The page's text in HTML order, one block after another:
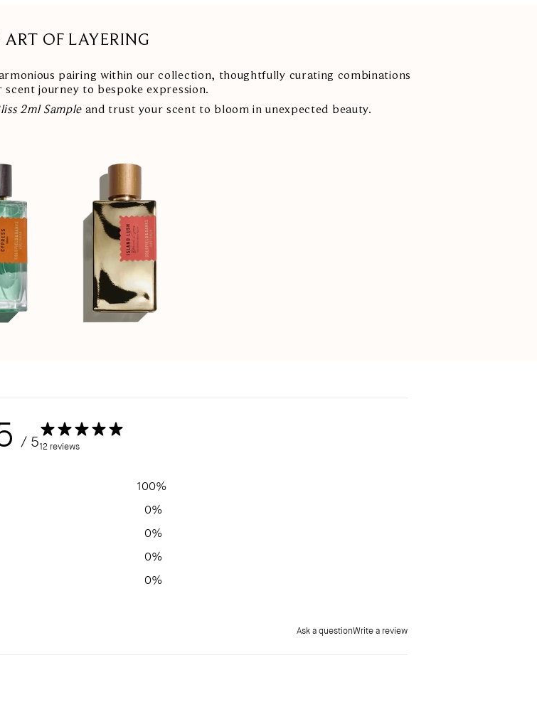
ART OF LAYERING
pairing within our collection, thoughtfully curating combinations
scent journey to bespoke expression.
2ml Sample and trust your scent to bloom in unexpected beauty.
/ 512 reviews
100%
0%
0%
0%
0%
Ask a questionWrite a review